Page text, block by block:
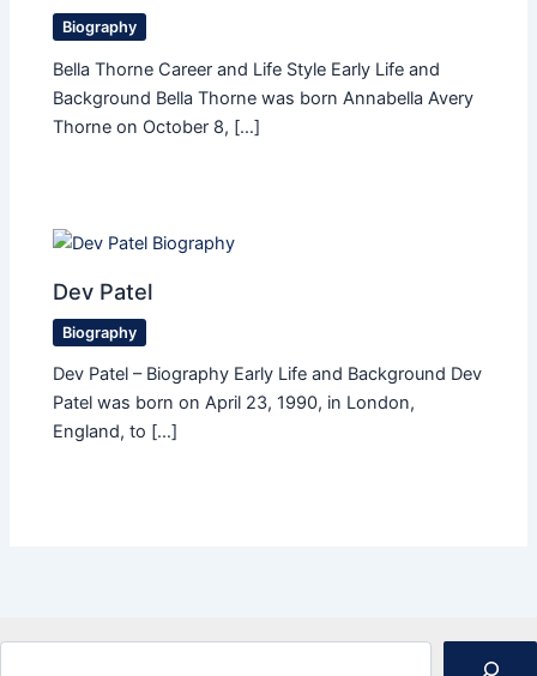
Biography
Bella Thorne Career and Life Style Early Life and
Background Bella Thorne was born Annabella Avery
Thorne on October 8, […]
Dev Patel
Biography
Dev Patel – Biography Early Life and Background Dev
Patel was born on April 23, 1990, in London,
England, to […]